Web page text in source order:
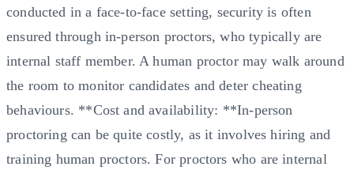
conducted in a face-to-face setting, security is often
ensured through in-person proctors, who typically are
internal staff member. A human proctor may walk around
the room to monitor candidates and deter cheating
behaviours. **Cost and availability: **In-person
proctoring can be quite costly, as it involves hiring and
training human proctors. For proctors who are internal